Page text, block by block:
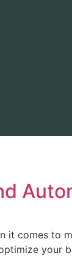
it comes to
your